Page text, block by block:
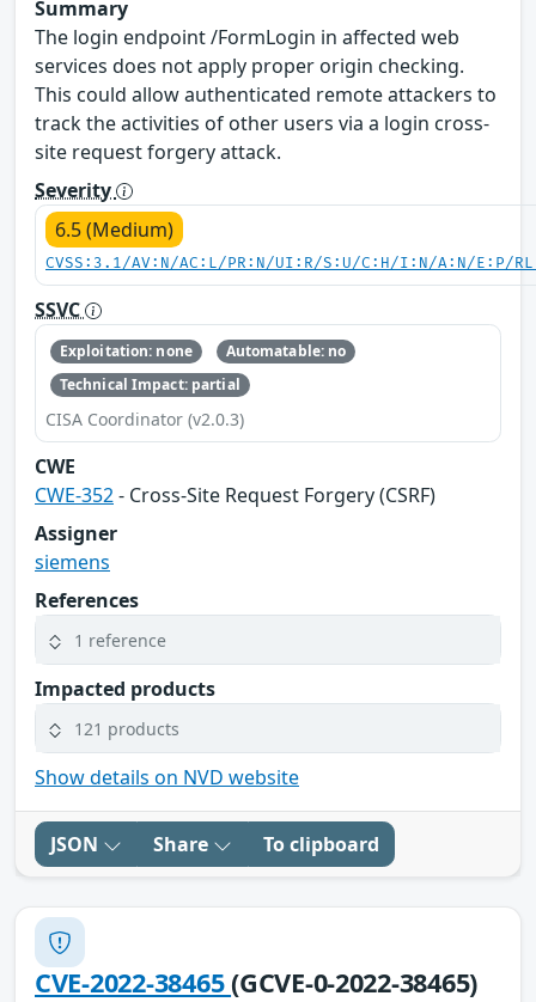
Summary
The login endpoint /FormLogin in affected web
services does not apply proper origin checking.
This could allow authenticated remote attackers to
track the activities of other users via a login cross-
site request forgery attack.
Severity
6.5 (Medium)
CVSS:3.1/AV:N/AC:L/PR:N/UI:R/S:U/C:H/I:N/A:N/E:P/
SSVC
Exploitation: none
Automatable: no
Technical Impact: partial
CISA Coordinator (v2.0.3)
CWE
CWE-352- Cross-Site Request Forgery (CSRF)
Assigner
siemens
References
1 reference
Impacted products
121 products
Show details on NVD website
JSON Share To clipboard
CVE-2022-38465(GCVE-0-2022-38465)